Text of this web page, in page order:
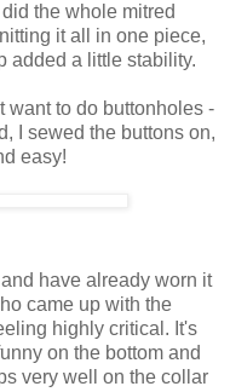
the whole mitred
it all in one piece,
added a little stability.
want to do buttonholes -
I sewed the buttons on,
easy!
have already worn it
came up with the
highly critical. It's
on the bottom and
very well on the collar